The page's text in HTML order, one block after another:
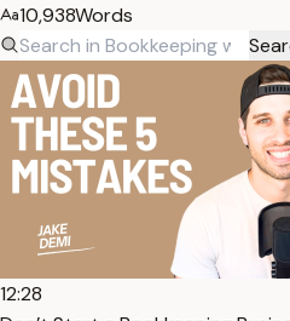
10,938Words
12:28